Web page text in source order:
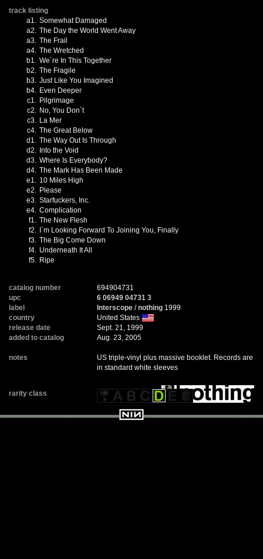
track listing
a1. Somewhat Damaged
a2. The Day the World Went Away
a3. The Frail
a4. The Wretched
b1. We`re In This Together
b2. The Fragile
b3. Just Like You Imagined
b4. Even Deeper
c1. Pilgrimage
c2. No, You Don`t
c3. La Mer
c4. The Great Below
d1. The Way Out Is Through
d2. Into the Void
d3. Where Is Everybody?
d4. The Mark Has Been Made
e1. 10 Miles High
e2. Please
e3. Starfuckers, Inc.
e4. Complication
f1. The New Flesh
f2.
I`m Looking Forward To Joining You, Finally
f3. The Big Come Down
f4. Underneath It All
f5. Ripe
catalog number
694904731
upc
6 06949 04731 3
label
Interscope /nothing 1999
country
United States
release date
Sept. 21, 1999
added to catalog
Aug. 23, 2005
notes
US triple-vinyl plus massive booklet. Records are
in standard white sleeves
rarity class